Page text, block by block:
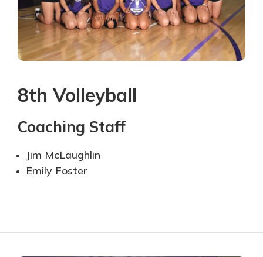
8th Volleyball
Coaching Staff
Jim McLaughlin
Emily Foster